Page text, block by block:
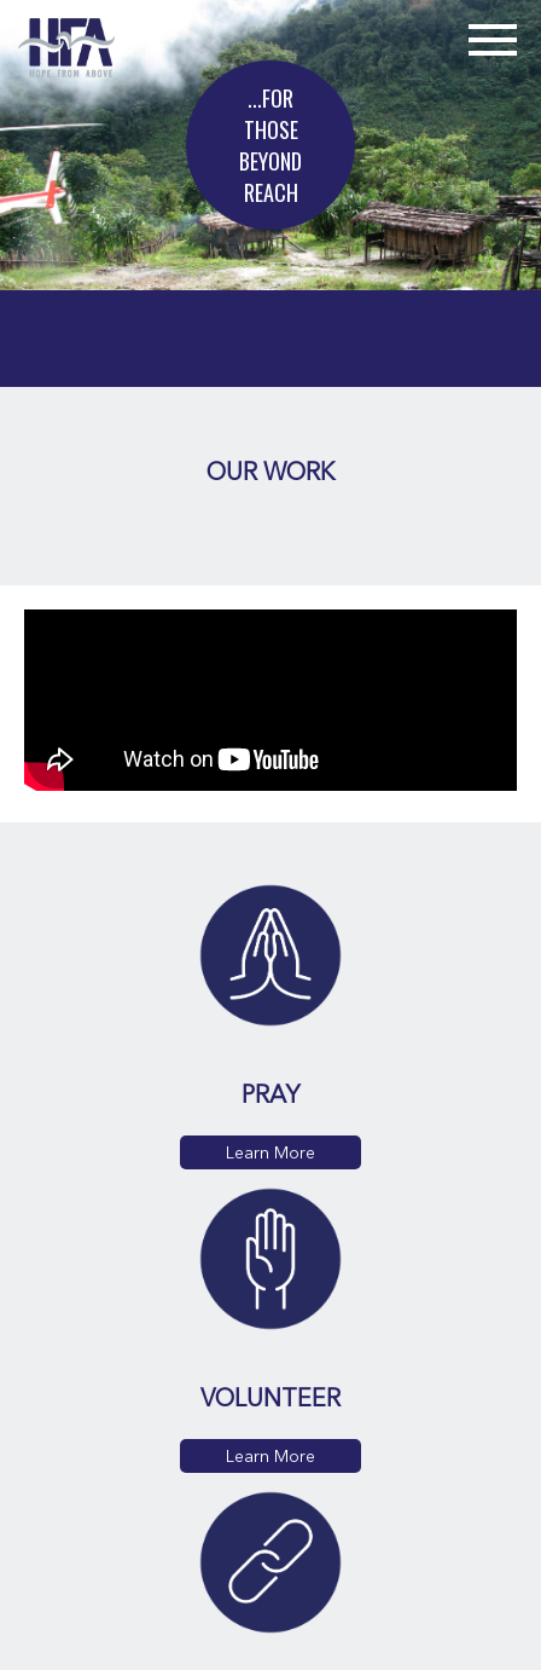
...FOR
THOSE
BEYOND
REACH
OUR WORK
PRAY
Learn More
VOLUNTEER
Learn More